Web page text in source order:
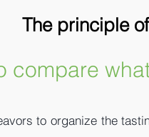
The principle
compare
to organize the